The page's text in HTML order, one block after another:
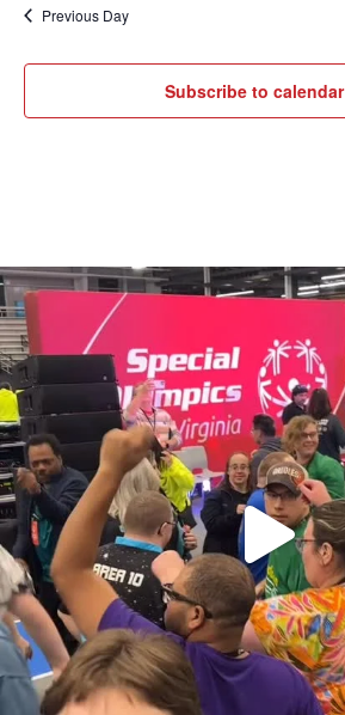
Previous Day
Subscribe to calendar